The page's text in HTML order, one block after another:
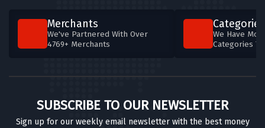
Merchants
We've Partnered With Over
4769+ Merchants
Categories
We Have
Categories
SUBSCRIBE TO OUR NEWSLETTER
Sign up for our weekly email newsletter with the best money